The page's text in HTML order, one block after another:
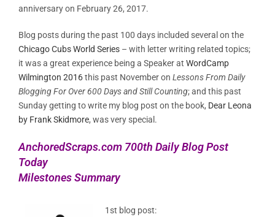
anniversary on February 26, 2017.
Blog posts during the past 100 days included several on the
Chicago Cubs World Series – with letter writing related topics;
it was a great experience being a Speaker at WordCamp
Wilmington 2016this past November on Lessons From Daily
Blogging For Over 600 Days and Still Counting; and this past
Sunday getting to write my blog post on the book, Dear Leona
by Frank Skidmore, was very special.
AnchoredScraps.com 700th Daily Blog Post
Today
Milestones Summary
1st blog post: